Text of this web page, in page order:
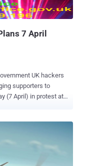
action. The attacks
7 April
supporters to
(7 April) in protest at
the Home Office was
Christopher Tappin.
from the UK to the